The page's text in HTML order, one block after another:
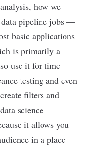
how we
data pipeline jobs —
basic applications
is primarily a
use it for time
testing and even
filters and
science
it allows you
in a place